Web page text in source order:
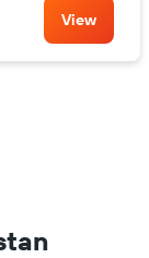
View